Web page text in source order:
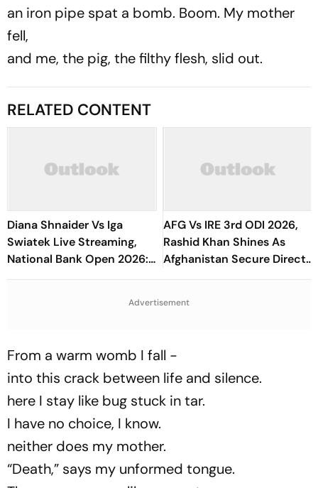
an iron pipe spat a bomb. Boom. My mother
fell,
and me, the pig, the filthy flesh, slid out.
RELATED CONTENT
Diana Shnaider Vs Iga
Swiatek Live Streaming,
National Bank Open 2026:
Preview, When And Where
AFG Vs IRE 3rd ODI 2026,
Rashid Khan Shines As
Afghanistan Secure Direct
Qualification for Cricket
Advertisement
From a warm womb I fall -
into this crack between life and silence.
here I stay like bug stuck in tar.
I have no choice, I know.
neither does my mother.
“Death,” says my unformed tongue.